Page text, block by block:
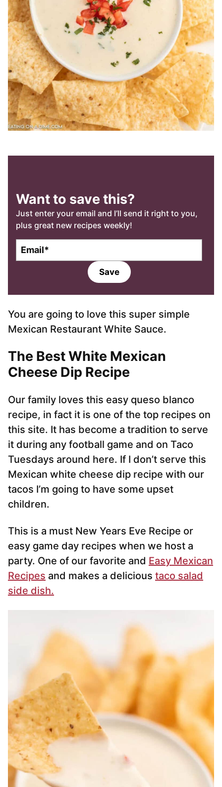
Want to save this?
Just enter your email and I’ll send it right to you,
plus great new recipes weekly!
l
Save
You are going to love this super simple
Mexican Restaurant White Sauce.
The Best White Mexican
Cheese Dip Recipe
Our family loves this easy queso blanco
recipe, in fact it is one of the top recipes on
this site. It has become a tradition to serve
it during any football game and on Taco
Tuesdays around here. If I don’t serve this
Mexican white cheese dip recipe with our
tacos I’m going to have some upset
children.
This is a must New Years Eve Recipe or
easy game day recipes when we host a
party. One of our favorite and Easy Mexican
Recipes and makes a delicious taco salad
side dish.